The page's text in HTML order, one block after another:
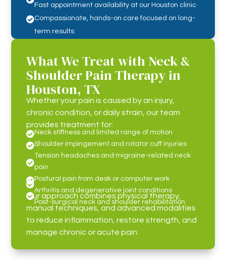
Fast appointment availability at our Houston clinic
Compassionate, hands-on care focused on long-
term results
What We Treat with Neck &
Shoulder Pain Therapy in
Houston, TX
Whether your pain is caused by an injury,
chronic condition, or daily strain, our team
provides treatment for:
Neck stiffness and limited range of motion
Shoulder impingement and rotator cuff injuries

Tension headaches and migraine-related neck
pain
Postural pain from desk or computer work

Arthritis and degenerative joint conditions

Post-surgical neck and shoulder rehabilitation
Our approach combines physical therapy,
manual techniques, and advanced modalities
to reduce inflammation, restore strength, and
manage chronic or acute pain.